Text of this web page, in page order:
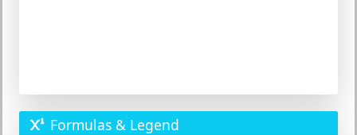
Formulas & Legend